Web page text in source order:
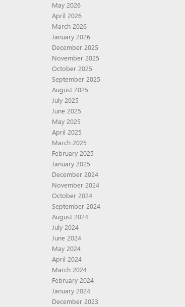
May 2026
April 2026
March 2026
January 2026
December 2025
November 2025
October 2025
September 2025
August 2025
July 2025
June 2025
May 2025
April 2025
March 2025
February 2025
January 2025
December 2024
November 2024
October 2024
September 2024
August 2024
July 2024
June 2024
May 2024
April 2024
March 2024
February 2024
January 2024
December 2023